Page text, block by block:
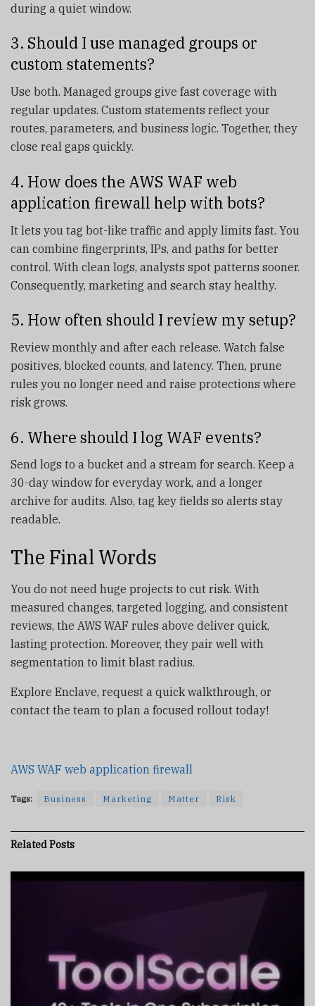
during a quiet window.
3. Should I use managed groups or
custom statements?
Use both. Managed groups give fast coverage with
regular updates. Custom statements reflect your
routes, parameters, and business logic. Together, they
close real gaps quickly.
4. How does the AWS WAF web
application firewall help with bots?
It lets you tag bot-like traffic and apply limits fast. You
can combine fingerprints, IPs, and paths for better
control. With clean logs, analysts spot patterns sooner.
Consequently, marketing and search stay healthy.
5. How often should I review my setup?
Review monthly and after each release. Watch false
positives, blocked counts, and latency. Then, prune
rules you no longer need and raise protections where
risk grows.
6. Where should I log WAF events?
Send logs to a bucket and a stream for search. Keep a
30-day window for everyday work, and a longer
archive for audits. Also, tag key fields so alerts stay
readable.
The Final Words
You do not need huge projects to cut risk. With
measured changes, targeted logging, and consistent
reviews, the AWS WAF rules above deliver quick,
lasting protection. Moreover, they pair well with
segmentation to limit blast radius.
Explore Enclave, request a quick walkthrough, or
contact the team to plan a focused rollout today!
AWS WAF web application firewall
Tags: Business Marketing Matter Risk
RelatedPosts